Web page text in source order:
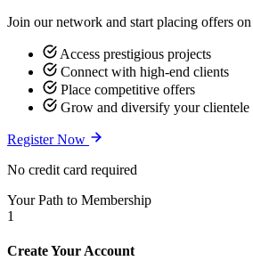
Join our network and start placing offers
Access prestigious projects
Connect with high-end clients
Place competitive offers
Grow and diversify your clientele
Register Now
No credit card required
Your Path to Membership
1
Create Your Account